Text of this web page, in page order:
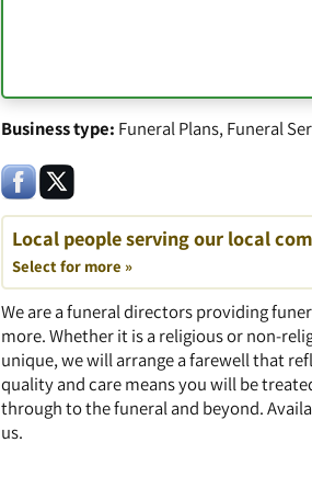
Business type: Funeral Plans,Funeral
Local people serving our local
Select for more »
We are a funeral directors providing
more. Whether it is a religious or non-
unique, we will arrange a farewell that
quality and care means you will be
through to the funeral and beyond.
us.